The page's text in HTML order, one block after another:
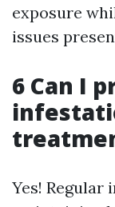
exposure
issues
6 Can I
Yes! Regular